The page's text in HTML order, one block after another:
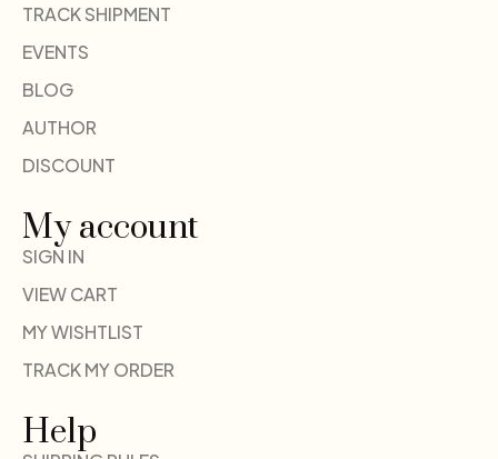
TRACK SHIPMENT
EVENTS
BLOG
AUTHOR
DISCOUNT
My account
SIGN IN
VIEW CART
MY WISHTLIST
TRACK MY ORDER
Help